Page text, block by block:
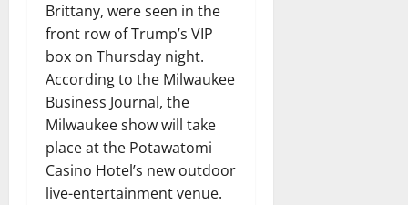
Brittany, were seen in the
front row of Trump’s VIP
box on Thursday night.
According to the Milwaukee
Business Journal, the
Milwaukee show will take
place at the Potawatomi
Casino Hotel’s new outdoor
live-entertainment venue.